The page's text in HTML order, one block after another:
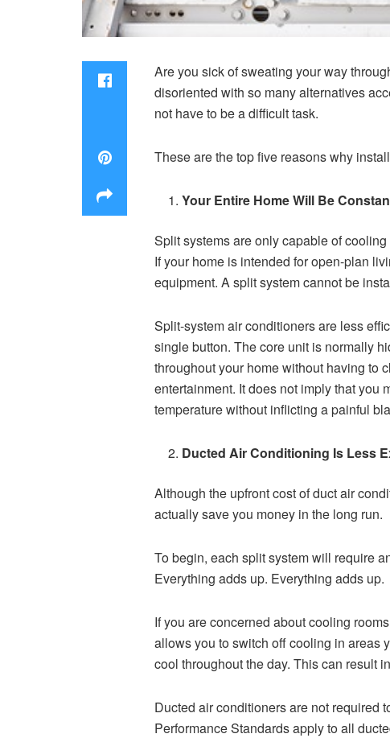
Are you sick of sweating your way
disoriented with so many alternatives
not have to be a difficult task.
These are the top five reasons why
Your Entire Home Will Be
Split systems are only capable of
If your home is intended for open-plan
equipment. A split system cannot be
Split-system air conditioners are less
single button. The core unit is normally
throughout your home without having to
entertainment. It does not imply that you
temperature without inflicting a painful
Ducted Air Conditioning Is Less
Although the upfront cost of duct air
actually save you money in the long run.
To begin, each split system will require
Everything adds up. Everything adds up.
If you are concerned about cooling
allows you to switch off cooling in areas
cool throughout the day. This can result
Ducted air conditioners are not required
Performance Standards apply to all